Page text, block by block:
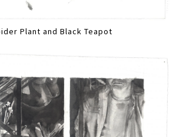
Plant and Black Teapot